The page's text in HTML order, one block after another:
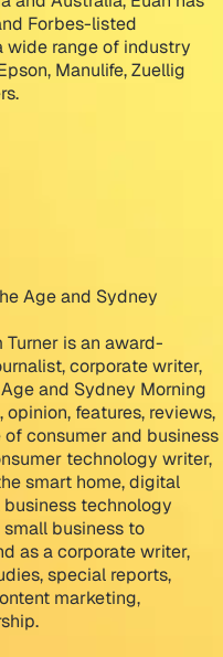
Forbes-listed
wide range of industry
Manulife, Zuellig
Age and Sydney
is an award-
corporate writer,
and Sydney Morning
features, reviews,
consumer and business
technology writer,
smart home, digital
technology
business to
as a corporate writer,
special reports,
marketing,